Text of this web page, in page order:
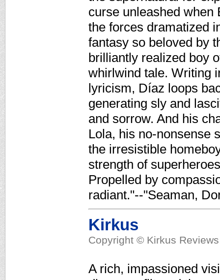
curse unleashed when
the forces dramatized
fantasy so beloved by
brilliantly realized boy
whirlwind tale. Writing
lyricism, Díaz loops
generating sly and
and sorrow. And his
Lola, his no-nonsense
the irresistible
strength of
Propelled by
radiant."--"Seaman,
Kirkus
Copyright © Kirkus
A rich, impassioned